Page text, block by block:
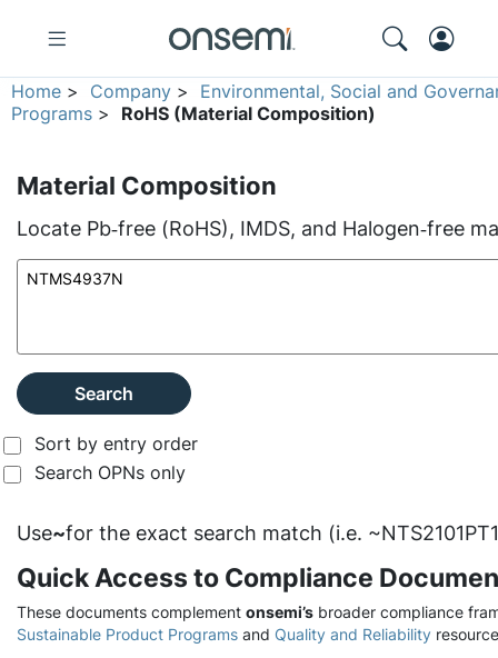
Home > Company > Environmental, Social and
Programs > RoHS (Material Composition)
Material Composition
Locate Pb‑free (RoHS), IMDS, and Halogen‑free
Search
Sort by entry order
Search OPNs only
Use~for the exact search match (i.e.
Quick Access to Compliance
These documents complement onsemi’s broader compliance
Sustainable Product Programs and Quality and Reliability